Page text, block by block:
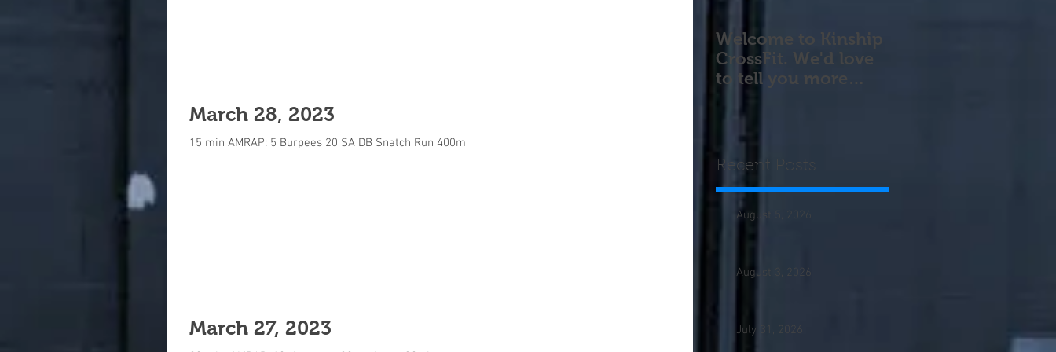
March 28, 2023
15 min AMRAP: 5 Burpees 20 SA DB Snatch Run 400m
March 27, 2023
Welcome to Kinship
CrossFit. We'd love
to tell you more
Please contact us wi
Recent Posts
August 5, 2026
August 3, 2026
July 31, 2026